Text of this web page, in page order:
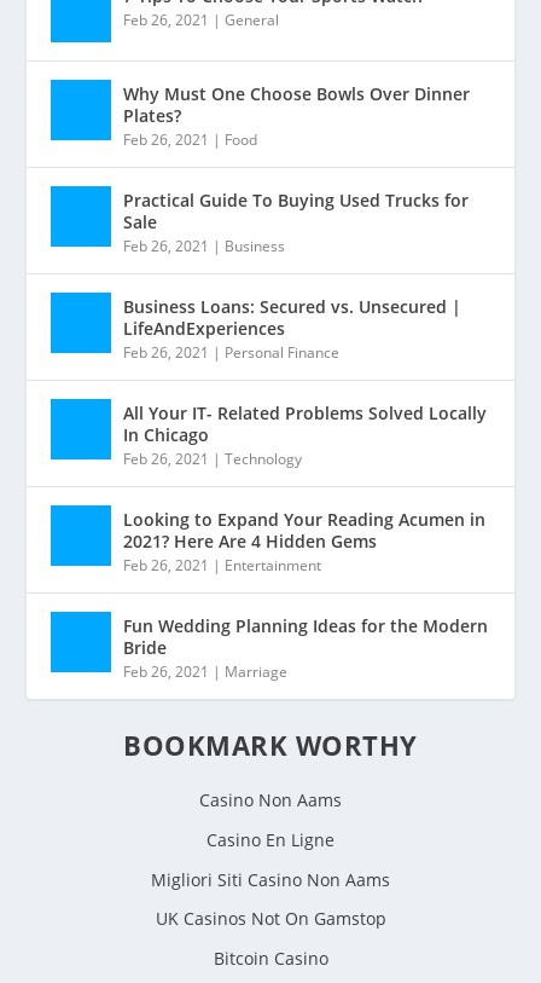
Feb 26, 2021 |General
Why Must One Choose Bowls Over Dinner
Plates?
Feb 26, 2021 | Food
Practical Guide To Buying Used Trucks for
Sale
Feb 26, 2021 | Business
Business Loans: Secured vs. Unsecured |
LifeAndExperiences
Feb 26, 2021 | Personal Finance
All Your IT- Related Problems Solved Locally
In Chicago
Feb 26, 2021 |Technology
Looking to Expand Your Reading Acumen in
2021? Here Are 4 Hidden Gems
Feb 26, 2021 | Entertainment
Fun Wedding Planning Ideas for the Modern
Bride
Feb 26, 2021 | Marriage
BOOKMARK WORTHY
Casino Non Aams
Casino En Ligne
Migliori Siti Casino Non Aams
UK Casinos Not On Gamstop
Bitcoin Casino